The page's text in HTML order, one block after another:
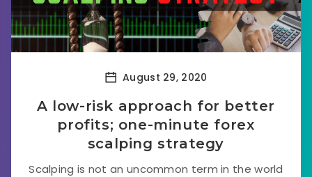
August 29, 2020
A low-risk approach for better
profits; one-minute forex
scalping strategy
Scalping is not an uncommon term in the world